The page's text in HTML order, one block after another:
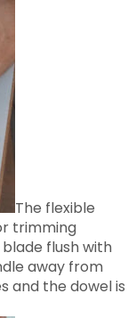
The flexible
trimming
flush with
away from
and the dowel is